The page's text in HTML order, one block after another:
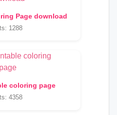
Page download
1288
coloring page
4358